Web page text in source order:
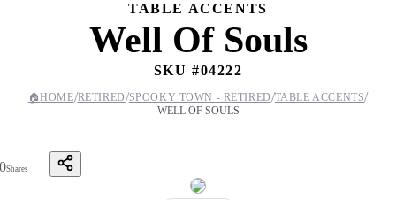
TABLE ACCENTS
Well Of Souls
SKU #04222
🏠HOME/RETIRED/SPOOKY TOWN - RETIRED/TABLE ACCENTS/
WELL OF SOULS
0Shares